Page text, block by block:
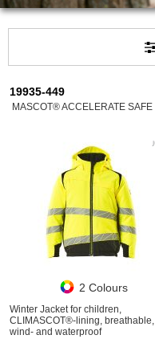
19935-449
MASCOT® ACCELERATE SAFE
2 Colours
Winter Jacket for children,
CLIMASCOT®-lining, breathable,
wind- and waterproof